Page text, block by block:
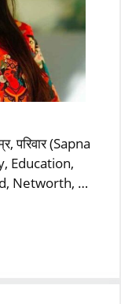
परिवार (Sapna
Education,
Networth, …